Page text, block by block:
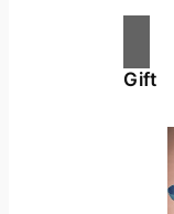
Gift